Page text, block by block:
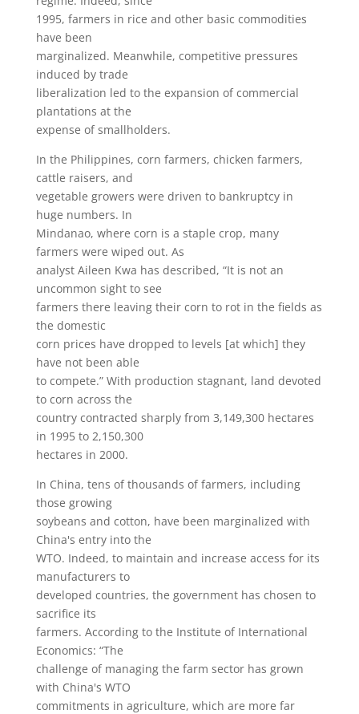
1995, farmers in rice and other basic commodities
have been
marginalized. Meanwhile, competitive pressures
induced by trade
liberalization led to the expansion of commercial
plantations at the
expense of smallholders.
In the Philippines, corn farmers, chicken farmers,
cattle raisers, and
vegetable growers were driven to bankruptcy in
huge numbers. In
Mindanao, where corn is a staple crop, many
farmers were wiped out. As
analyst Aileen Kwa has described, “It is not an
uncommon sight to see
farmers there leaving their corn to rot in the fields as
the domestic
corn prices have dropped to levels [at which] they
have not been able
to compete.” With production stagnant, land devoted
to corn across the
country contracted sharply from 3,149,300 hectares
in 1995 to 2,150,300
hectares in 2000.
In China, tens of thousands of farmers, including
those growing
soybeans and cotton, have been marginalized with
China's entry into the
WTO. Indeed, to maintain and increase access for its
manufacturers to
developed countries, the government has chosen to
sacrifice its
farmers. According to the Institute of International
Economics: “The
challenge of managing the farm sector has grown
with China's WTO
commitments in agriculture, which are more far